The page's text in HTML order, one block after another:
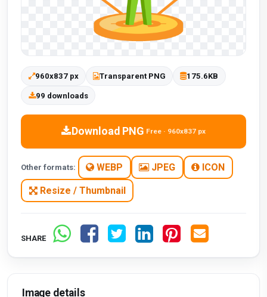
960x837 px Transparent PNG 175.6KB
99 downloads
Download PNG Free · 960x837 px
Other formats: WEBP JPEG ICON
Resize / Thumbnail
SHARE
Image details